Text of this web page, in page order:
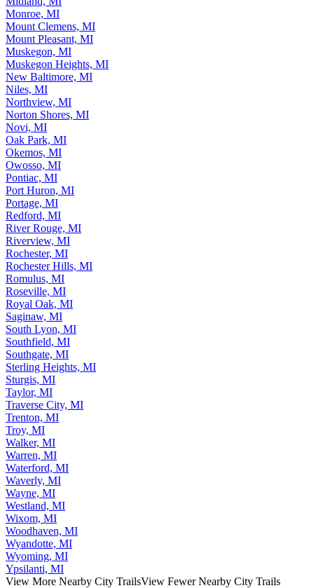
Monroe, MI
Mount Clemens, MI
Mount Pleasant, MI
Muskegon, MI
Muskegon Heights, MI
New Baltimore, MI
Niles, MI
Northview, MI
Norton Shores, MI
Novi, MI
Oak Park, MI
Okemos, MI
Owosso, MI
Pontiac, MI
Port Huron, MI
Portage, MI
Redford, MI
River Rouge, MI
Riverview, MI
Rochester, MI
Rochester Hills, MI
Romulus, MI
Roseville, MI
Royal Oak, MI
Saginaw, MI
South Lyon, MI
Southfield, MI
Southgate, MI
Sterling Heights, MI
Sturgis, MI
Taylor, MI
Traverse City, MI
Trenton, MI
Troy, MI
Walker, MI
Warren, MI
Waterford, MI
Waverly, MI
Wayne, MI
Westland, MI
Wixom, MI
Woodhaven, MI
Wyandotte, MI
Wyoming, MI
Ypsilanti, MI
View More Nearby City TrailsView Fewer Nearby City Trails